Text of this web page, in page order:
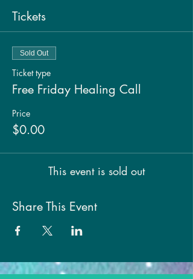
Tickets
Sold Out
Ticket type
Free Friday Healing Call
Price
$0.00
This event is sold out
Share This Event